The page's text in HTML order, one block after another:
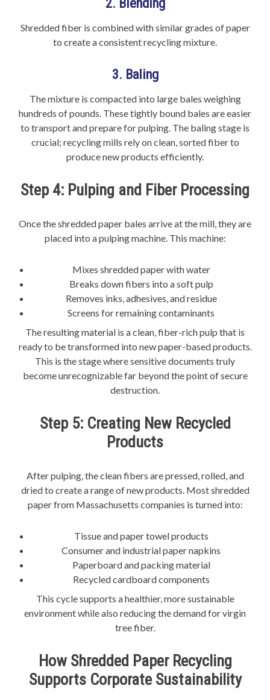
2. Blending
Shredded fiber is combined with similar grades of paper
to create a consistent recycling mixture.
3. Baling
The mixture is compacted into large bales weighing
hundreds of pounds. These tightly bound bales are easier
to transport and prepare for pulping. The baling stage is
crucial; recycling mills rely on clean, sorted fiber to
produce new products efficiently.
Step 4: Pulping and Fiber Processing
Once the shredded paper bales arrive at the mill, they are
placed into a pulping machine. This machine:
Mixes shredded paper with water
Breaks down fibers into a soft pulp
Removes inks, adhesives, and residue
Screens for remaining contaminants
The resulting material is a clean, fiber-rich pulp that is
ready to be transformed into new paper-based products.
This is the stage where sensitive documents truly
become unrecognizable far beyond the point of secure
destruction.
Step 5: Creating New Recycled
Products
After pulping, the clean fibers are pressed, rolled, and
dried to create a range of new products. Most shredded
paper from Massachusetts companies is turned into:
Tissue and paper towel products
Consumer and industrial paper napkins
Paperboard and packing material
Recycled cardboard components
This cycle supports a healthier, more sustainable
environment while also reducing the demand for virgin
tree fiber.
How Shredded Paper Recycling
Supports Corporate Sustainability